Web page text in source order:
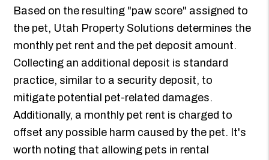
Based on the resulting "paw score" assigned to
the pet, Utah Property Solutions determines the
monthly pet rent and the pet deposit amount.
Collecting an additional deposit is standard
practice, similar to a security deposit, to
mitigate potential pet-related damages.
Additionally, a monthly pet rent is charged to
offset any possible harm caused by the pet. It's
worth noting that allowing pets in rental